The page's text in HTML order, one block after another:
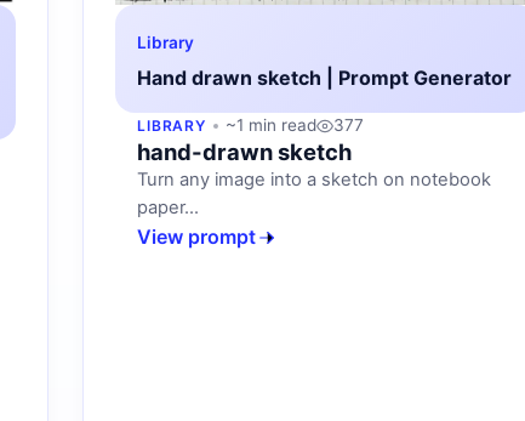
Library
Hand drawn sketch | Prompt Generator
LIBRARY ~1 min read 377
hand-drawn sketch
Turn any image into a sketch on notebook
paper...
View prompt